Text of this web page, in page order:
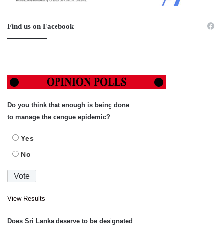
Find us on Facebook
Do you think that enough is being done
to manage the dengue epidemic?
Yes
No
View Results
Does Sri Lanka deserve to be designated